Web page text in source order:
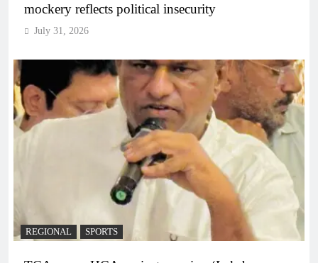
mockery reflects political insecurity
July 31, 2026
REGIONAL SPORTS